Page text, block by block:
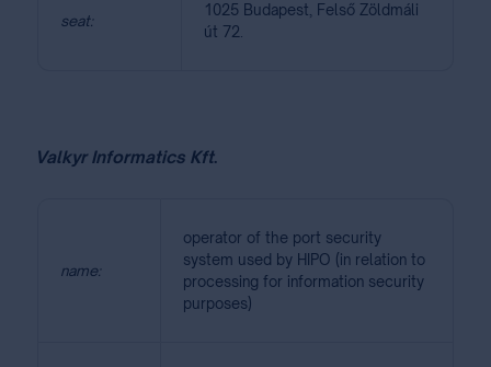
seat:
1025 Budapest, Felső Zöldmáli
út 72.
Valkyr Informatics Kft.
name:
operator of the port security
system used by HIPO (in relation to
processing for information security
purposes)